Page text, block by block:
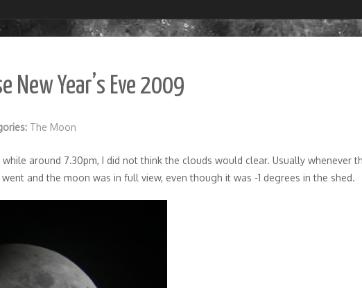
New Year’s Eve 2009
The Moon
around 7.30pm, I did not think the clouds would clear. Usually whenever
and the moon was in full view, even though it was -1 degrees in the shed.